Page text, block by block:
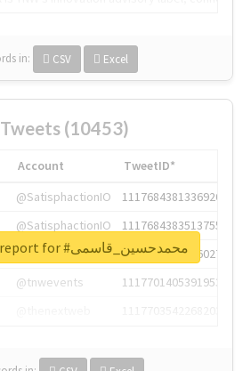
in: CSV Excel
(10453)
Account
TweetID*
@SatisphactionIO
1117684381336920064
@SatisphactionIO
1117684383513755649
@annaercilla
1117684805876027392
@tnwevents
1117701405391953920
Unlock real report for #محمدحسین_قاسمی